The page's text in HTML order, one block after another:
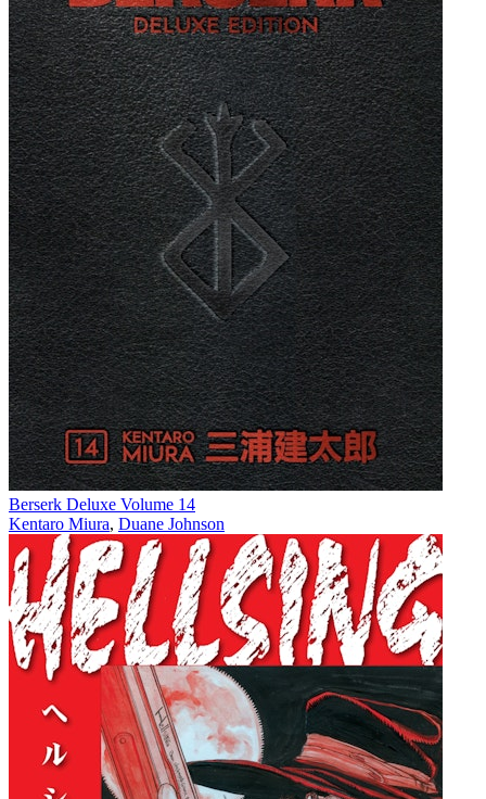
Berserk Deluxe Volume 14
Kentaro Miura, Duane Johnson